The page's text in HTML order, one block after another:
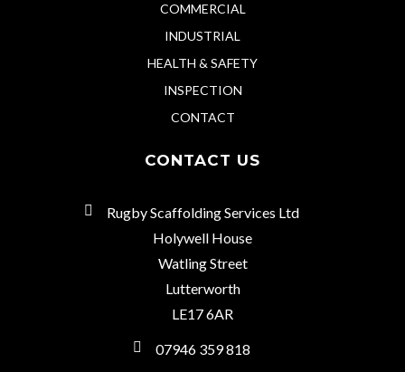
COMMERCIAL
INDUSTRIAL
HEALTH & SAFETY
INSPECTION
CONTACT
CONTACT US
Rugby Scaffolding Services Ltd
Holywell House
Watling Street
Lutterworth
LE17 6AR
07946 359 818